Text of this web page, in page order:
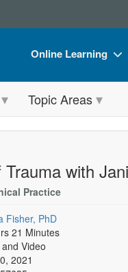
Online Learning
Online Course
Digital Seminars
Free Clinical
Topic Areas
with
Practice
Fisher, PhD
21 Minutes
Video
2021